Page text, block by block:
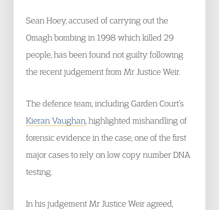
Sean Hoey, accused of carrying out the
Omagh bombing in 1998 which killed 29
people, has been found not guilty following
the recent judgement from Mr Justice Weir.
The defence team, including Garden Court’s
Kieran Vaughan , highlighted mishandling of
forensic evidence in the case, one of the first
major cases to rely on low copy number DNA
testing.
In his judgement Mr Justice Weir agreed,